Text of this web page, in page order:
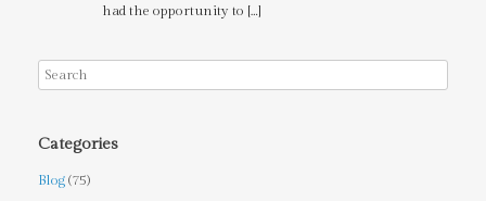
had the opportunity to […]
Categories
Blog(75)